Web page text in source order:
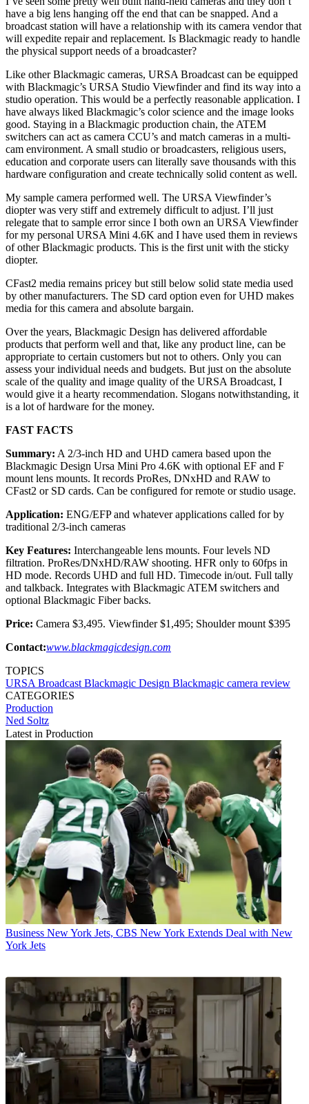
have a big lens hanging off the end that can be snapped. And a
broadcast station will have a relationship with its camera vendor that
will expedite repair and replacement. Is Blackmagic ready to handle
the physical support needs of a broadcaster?
Like other Blackmagic cameras, URSA Broadcast can be equipped
with Blackmagic’s URSA Studio Viewfinder and find its way into a
studio operation. This would be a perfectly reasonable application. I
have always liked Blackmagic’s color science and the image looks
good. Staying in a Blackmagic production chain, the ATEM
switchers can act as camera CCU’s and match cameras in a multi-
cam environment. A small studio or broadcasters, religious users,
education and corporate users can literally save thousands with this
hardware configuration and create technically solid content as well.
My sample camera performed well. The URSA Viewfinder’s
diopter was very stiff and extremely difficult to adjust. I’ll just
relegate that to sample error since I both own an URSA Viewfinder
for my personal URSA Mini 4.6K and I have used them in reviews
of other Blackmagic products. This is the first unit with the sticky
diopter.
CFast2 media remains pricey but still below solid state media used
by other manufacturers. The SD card option even for UHD makes
media for this camera and absolute bargain.
Over the years, Blackmagic Design has delivered affordable
products that perform well and that, like any product line, can be
appropriate to certain customers but not to others. Only you can
assess your individual needs and budgets. But just on the absolute
scale of the quality and image quality of the URSA Broadcast, I
would give it a hearty recommendation. Slogans notwithstanding, it
is a lot of hardware for the money.
FAST FACTS
Summary: A 2/3-inch HD and UHD camera based upon the
Blackmagic Design Ursa Mini Pro 4.6K with optional EF and F
mount lens mounts. It records ProRes, DNxHD and RAW to
CFast2 or SD cards. Can be configured for remote or studio usage.
Application: ENG/EFP and whatever applications called for by
traditional 2/3-inch cameras
Key Features: Interchangeable lens mounts. Four levels ND
filtration. ProRes/DNxHD/RAW shooting. HFR only to 60fps in
HD mode. Records UHD and full HD. Timecode in/out. Full tally
and talkback. Integrates with Blackmagic ATEM switchers and
optional Blackmagic Fiber backs.
Price: Camera $3,495. Viewfinder $1,495; Shoulder mount $395
Contact:www.blackmagicdesign.com
TOPICS
URSA Broadcast Blackmagic Design Blackmagic camera review
CATEGORIES
Production
Ned Soltz
Latest in Production
Business New York Jets, CBS New York Extends Deal with New
York Jets